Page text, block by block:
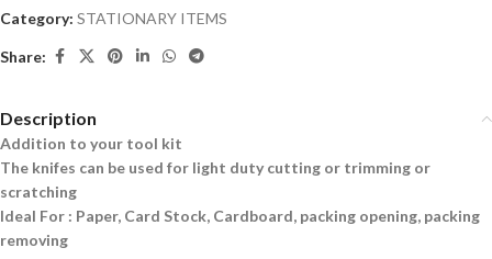
Category: STATIONARY ITEMS
Share:
Description
Addition to your tool kit
The knifes can be used for light duty cutting or trimming or
scratching
Ideal For : Paper, Card Stock, Cardboard, packing opening, packing
removing